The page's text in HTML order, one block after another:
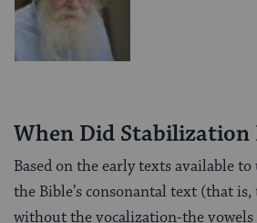
When Did Stabilization
Based on the early texts available to
the Bible’s consonantal text (that
without the vocalization-the